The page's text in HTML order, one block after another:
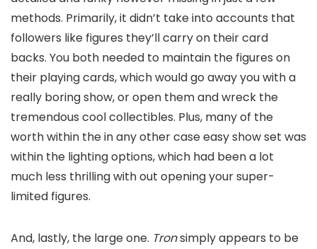
methods. Primarily, it didn’t take into accounts that
followers like figures they’ll carry on their card
backs. You both needed to maintain the figures on
their playing cards, which would go away you with a
really boring show, or open them and wreck the
tremendous cool collectibles. Plus, many of the
worth within the in any other case easy show set was
within the lighting options, which had been a lot
much less thrilling with out opening your super-
limited figures.
And, lastly, the large one. Tronsimply appears to be